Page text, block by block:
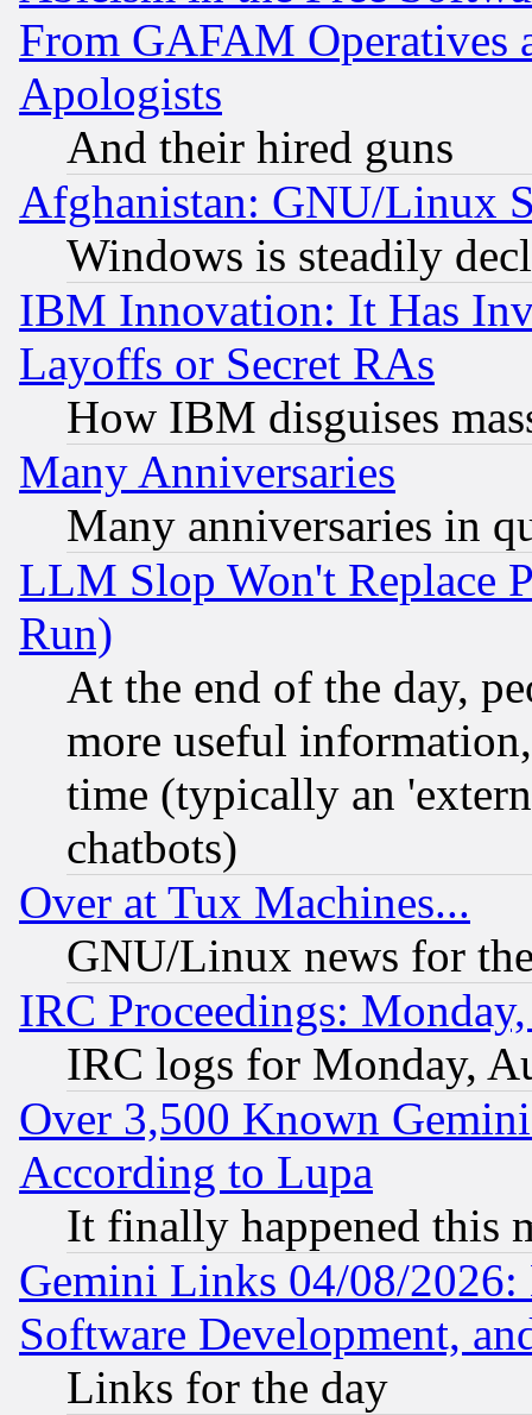
From GAFAM Operatives
Apologists
And their hired guns
Afghanistan: GNU/Linux
Windows is steadily
IBM Innovation: It Has
Layoffs or Secret RAs
How IBM disguises
Many Anniversaries
Many anniversaries in
LLM Slop Won't Replace
Run)
At the end of the day,
more useful
time (typically an
chatbots)
Over at Tux Machines...
GNU/Linux news for
IRC Proceedings:
IRC logs for Monday,
Over 3,500 Known
According to Lupa
It finally happened this
Gemini Links 04/08/2026:
Software Development,
Links for the day